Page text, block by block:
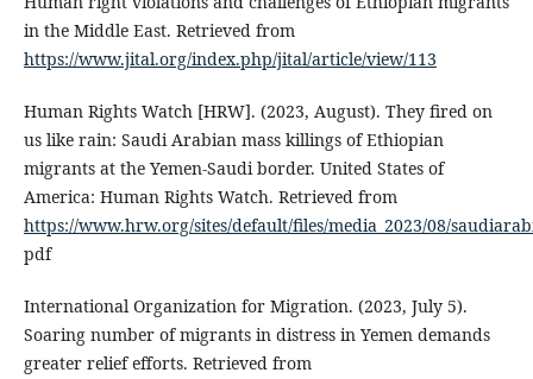
in the Middle East. Retrieved from
https://www.jital.org/index.php/jital/article/view/113
Human Rights Watch [HRW]. (2023, August). They fired on
us like rain: Saudi Arabian mass killings of Ethiopian
migrants at the Yemen-Saudi border. United States of
America: Human Rights Watch. Retrieved from
https://www.hrw.org/sites/default/files/media_2023/08/
pdf
International Organization for Migration. (2023, July 5).
Soaring number of migrants in distress in Yemen demands
greater relief efforts. Retrieved from